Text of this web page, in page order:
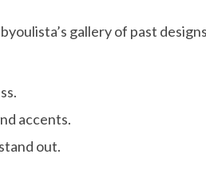
gallery of past
accents.
out.